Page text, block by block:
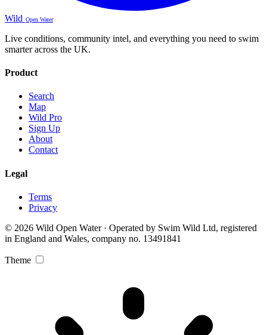
Wild Open Water
Live conditions, community intel, and everything you need to swim
smarter across the UK.
Product
Search
Map
Wild Pro
Sign Up
About
Contact
Legal
Terms
Privacy
© 2026 Wild Open Water · Operated by Swim Wild Ltd, registered
in England and Wales, company no. 13491841
Theme